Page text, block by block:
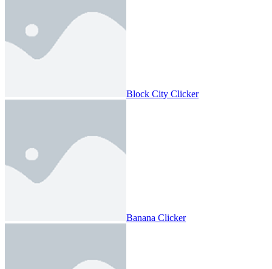
Block City Clicker
Banana Clicker